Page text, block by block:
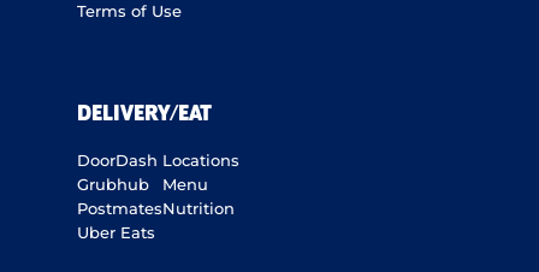
Terms of Use
DELIVERY/EAT
DoorDash
Grubhub
Postmates
Uber Eats
Locations
Menu
Nutrition